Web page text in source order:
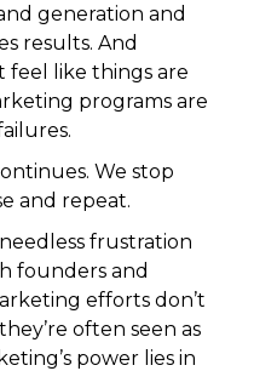
generation and
results. And
feel like things are
programs are
We stop
and repeat.
frustration
founders and
efforts don’t
often seen as
power lies in